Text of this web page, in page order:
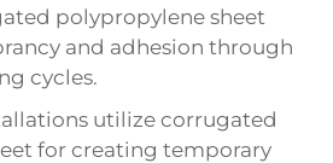
polypropylene sheet
and adhesion through
cycles.
utilize corrugated
for creating temporary